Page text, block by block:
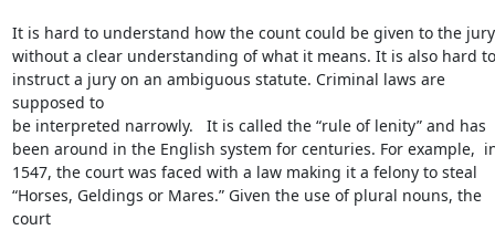
It is hard to understand how the count could be given to the jury
without a clear understanding of what it means. It is also hard to
instruct a jury on an ambiguous statute. Criminal laws are
supposed to
be interpreted narrowly.   It is called the “rule of lenity” and has
been around in the English system for centuries. For example,
1547, the court was faced with a law making it a felony to steal
“Horses, Geldings or Mares.” Given the use of plural nouns, the
court